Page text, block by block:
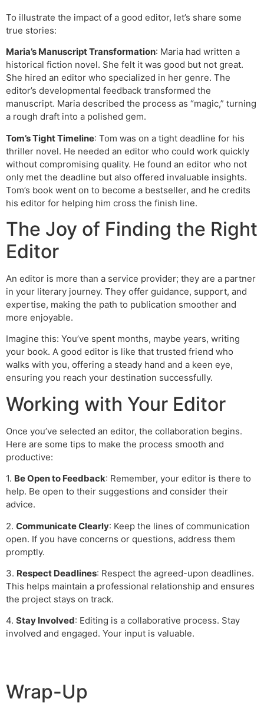
To illustrate the impact of a good editor, let’s share some
true stories:
Maria’s Manuscript Transformation: Maria had written a
historical fiction novel. She felt it was good but not great.
She hired an editor who specialized in her genre. The
editor’s developmental feedback transformed the
manuscript. Maria described the process as “magic,” turning
a rough draft into a polished gem.
Tom’s Tight Timeline: Tom was on a tight deadline for his
thriller novel. He needed an editor who could work quickly
without compromising quality. He found an editor who not
only met the deadline but also offered invaluable insights.
Tom’s book went on to become a bestseller, and he credits
his editor for helping him cross the finish line.
The Joy of Finding the Right
Editor
An editor is more than a service provider; they are a partner
in your literary journey. They offer guidance, support, and
expertise, making the path to publication smoother and
more enjoyable.
Imagine this: You’ve spent months, maybe years, writing
your book. A good editor is like that trusted friend who
walks with you, offering a steady hand and a keen eye,
ensuring you reach your destination successfully.
Working with Your Editor
Once you’ve selected an editor, the collaboration begins.
Here are some tips to make the process smooth and
productive:
1. Be Open to Feedback: Remember, your editor is there to
help. Be open to their suggestions and consider their
advice.
2. Communicate Clearly: Keep the lines of communication
open. If you have concerns or questions, address them
promptly.
3. Respect Deadlines: Respect the agreed-upon deadlines.
This helps maintain a professional relationship and ensures
the project stays on track.
4. Stay Involved: Editing is a collaborative process. Stay
involved and engaged. Your input is valuable.
Wrap-Up